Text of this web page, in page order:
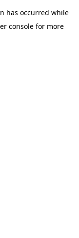
has occurred while
console for more